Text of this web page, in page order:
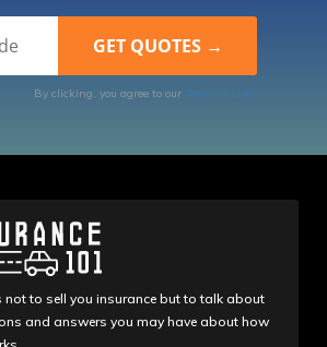
By clicking, you agree to our Terms of Use
not to sell you insurance but to talk about
and answers you may have about how